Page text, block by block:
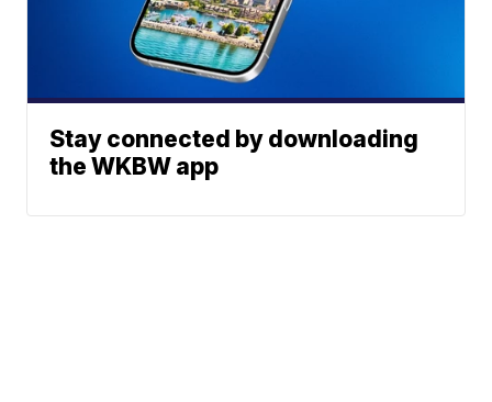
Stay connected by downloading
the WKBW app